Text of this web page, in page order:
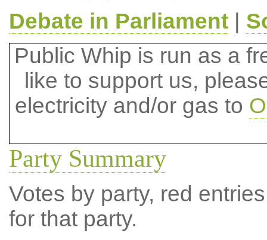
Debate in Parliament|
Public Whip is run as a
like to support us,
electricity and/or gas to
Party Summary
Votes by party, red
for that party.